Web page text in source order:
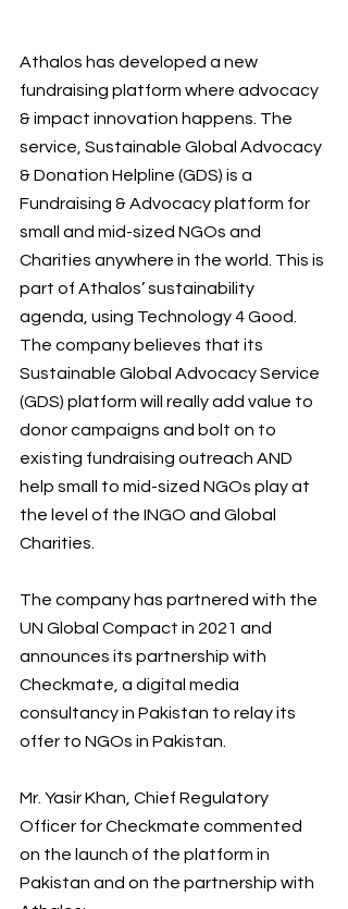
Athalos has developed a new
fundraising platform where advocacy
& impact innovation happens. The
service, Sustainable Global Advocacy
& Donation Helpline (GDS) is a
Fundraising & Advocacy platform for
small and mid-sized NGOs and
Charities anywhere in the world. This is
part of Athalos’ sustainability
agenda, using Technology 4 Good.
The company believes that its
Sustainable Global Advocacy Service
(GDS) platform will really add value to
donor campaigns and bolt on to
existing fundraising outreach AND
help small to mid-sized NGOs play at
the level of the INGO and Global
Charities.
The company has partnered with the
UN Global Compact in 2021 and
announces its partnership with
Checkmate, a digital media
consultancy in Pakistan to relay its
offer to NGOs in Pakistan.
Mr. Yasir Khan, Chief Regulatory
Officer for Checkmate commented
on the launch of the platform in
Pakistan and on the partnership with